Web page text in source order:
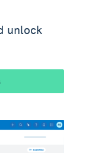
unlock